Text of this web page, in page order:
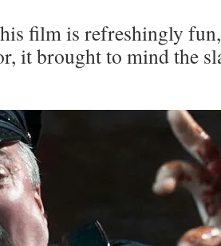
film is refreshingly
it brought to mind the